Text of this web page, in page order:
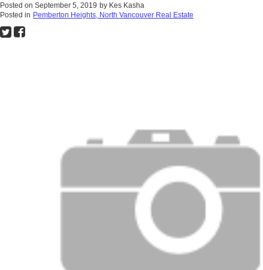
Posted on September 5, 2019 by Kes Kasha
Posted in Pemberton Heights, North Vancouver Real Estate